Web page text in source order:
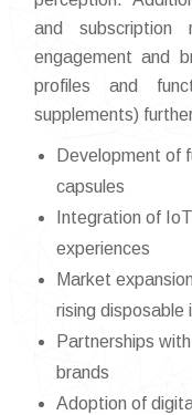
and subscription
engagement and
profiles and
supplements)
Development of
capsules
Integration of
experiences
Market
rising disposable
Partnerships
brands
Adoption of